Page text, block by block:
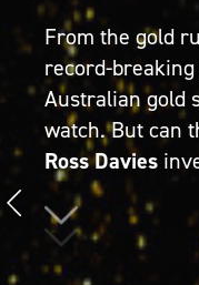
From the gold
record-
Australian gold
watch. But can
Ross Davies